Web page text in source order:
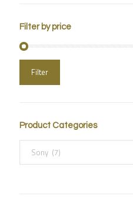
Filter by price
Filter
Product Categories